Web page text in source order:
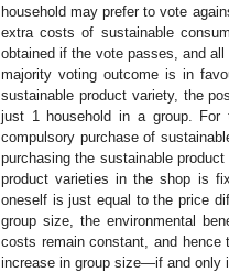
household may prefer to vote
extra costs of sustainable
obtained if the vote passes, and
majority voting outcome is in
sustainable product variety, the
just 1 household in a group. For
compulsory purchase of
purchasing the sustainable
product varieties in the shop is
oneself is just equal to the price
group size, the environmental
costs remain constant, and
increase in group size—if and only